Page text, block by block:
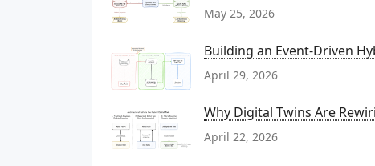
May 25, 2026
Building an Event-Driven
April 29, 2026
Why Digital Twins Are
April 22, 2026